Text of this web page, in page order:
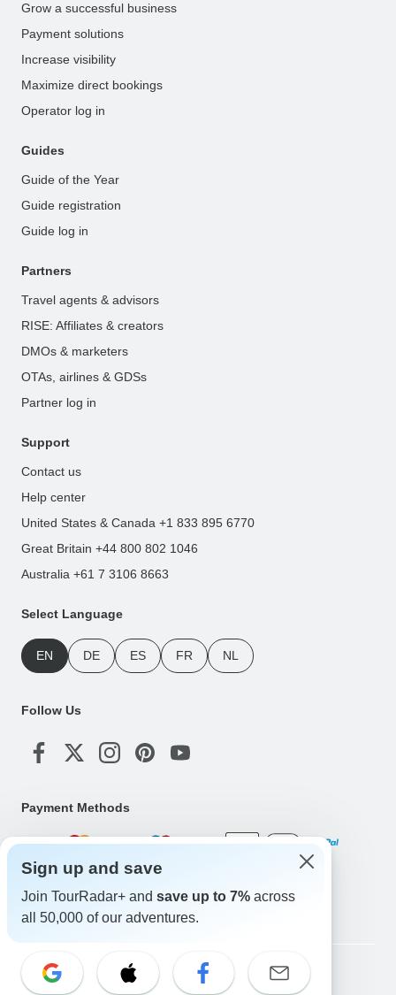
Grow a successful business
Payment solutions
Increase visibility
Maximize direct bookings
Operator log in
Guides
Guide of the Year
Guide registration
Guide log in
Partners
Travel agents & advisors
RISE: Affiliates & creators
DMOs & marketers
OTAs, airlines & GDSs
Partner log in
Support
Contact us
Help center
United States & Canada +1 833 895 6770
Great Britain +44 800 802 1046
Australia +61 7 3106 8663
Select Language
EN DE ES FR NL
Follow Us
Payment Methods
Download Our App
Copyright © TourRadar. All Rights Reserved.
Sign up and save
Join TourRadar+ and save up to 7% across
all 50,000 of our adventures.